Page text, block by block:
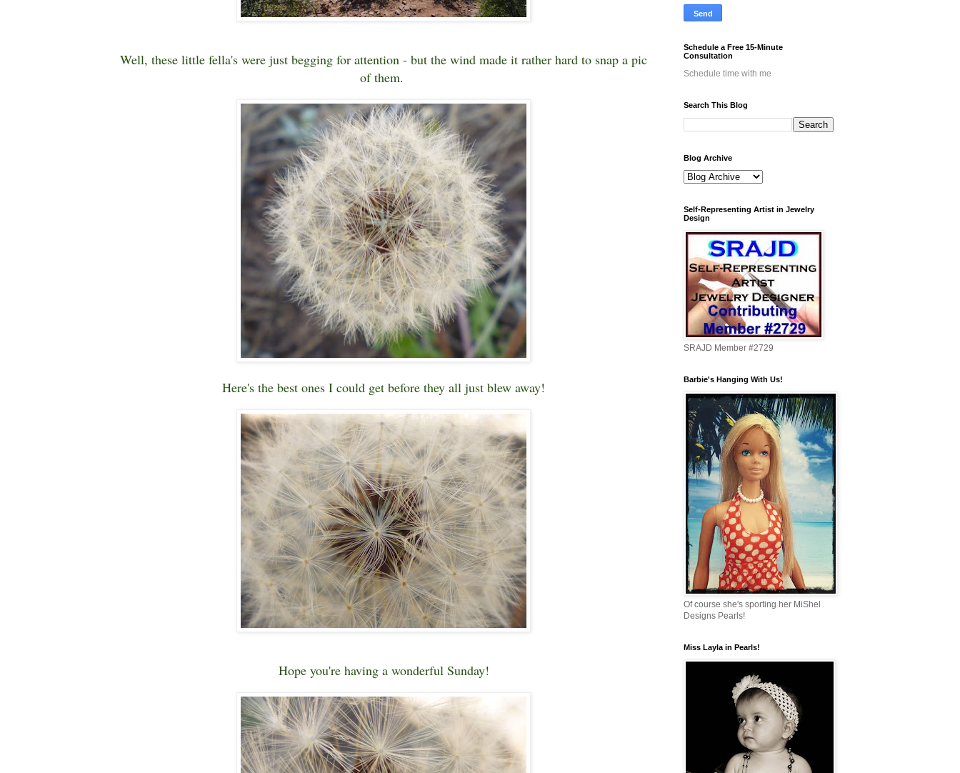
Well, these little fella's were just begging for attention - but the wind made it rather hard to snap a pic
of them.
Here's the best ones I could get before they all just blew away!
Hope you're having a wonderful Sunday!
Schedule a Free 15-Minute
Consultation
Schedule time with me
Search This Blog
Blog Archive
Self-Representing Artist in Jewelry
Design
SRAJD Member #2729
Barbie's Hanging With Us!
Of course she's sporting her MiShel
Designs Pearls!
Miss Layla in Pearls!